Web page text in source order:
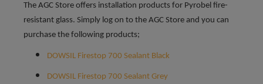
The AGC Store offers installation products for Pyrobel fire-
resistant glass. Simply log on to the AGC Store and you can
purchase the following products;
DOWSIL Firestop 700 Sealant Black
DOWSIL Firestop 700 Sealant Grey